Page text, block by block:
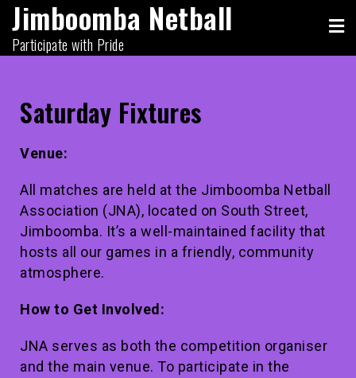
Jimboomba Netball
Participate with Pride
Saturday Fixtures
Venue:
All matches are held at the Jimboomba Netball
Association (JNA), located on South Street,
Jimboomba. It’s a well-maintained facility that
hosts all our games in a friendly, community
atmosphere.
How to Get Involved:
JNA serves as both the competition organiser
and the main venue. To participate in the